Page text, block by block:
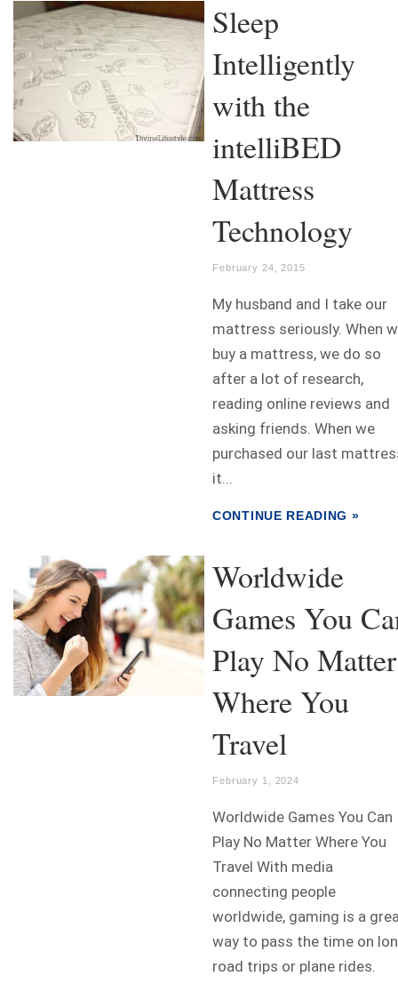
Sleep
Intelligently
with the
intelliBED
Mattress
Technology
February 24, 2015
My husband and I take our
mattress seriously. When
buy a mattress, we do so
after a lot of research,
reading online reviews and
asking friends. When we
purchased our last
it...
CONTINUE READING »
Worldwide
Games You
Play No Matter
Where You
Travel
February 1, 2024
Worldwide Games You Can
Play No Matter Where You
Travel With media
connecting people
worldwide, gaming is a
way to pass the time on
road trips or plane rides.